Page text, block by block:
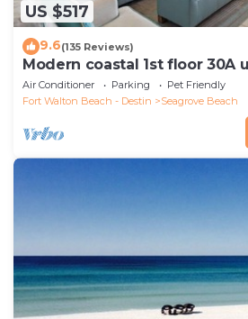
US $517
9.6(135 Reviews)
Modern coastal 1st floor 30A
to restaurants & beach!
Air Conditioner Parking
Pet Friendly
Fort Walton Beach - Destin
Seagrove Beach